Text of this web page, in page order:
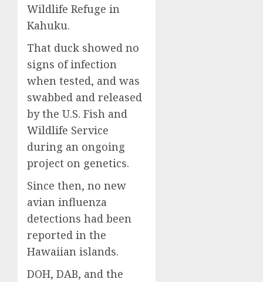
Wildlife Refuge in
Kahuku.
That duck showed no
signs of infection
when tested, and was
swabbed and released
by the U.S. Fish and
Wildlife Service
during an ongoing
project on genetics.
Since then, no new
avian influenza
detections had been
reported in the
Hawaiian islands.
DOH, DAB, and the